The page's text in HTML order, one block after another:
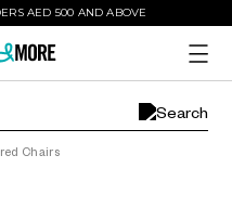
AED 500 AND ABOVE
Chairs